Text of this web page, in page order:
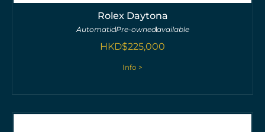
Rolex Daytona
AutomaticPre-ownedavailable
HKD$225,000
Info >